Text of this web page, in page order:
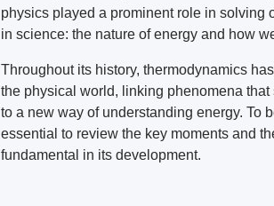
physics played a prominent role in solving
in science: the nature of energy and how
Throughout its history, thermodynamics
the physical world, linking phenomena
to a new way of understanding energy. To
essential to review the key moments and
fundamental in its development.